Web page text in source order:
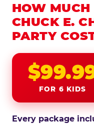
HOW MUCH
CHUCK E.
PARTY
FOR 6 KIDS
Every package